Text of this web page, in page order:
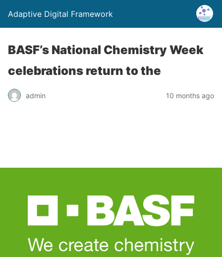
Adaptive Digital Framework
BASF’s National Chemistry Week
celebrations return to the
admin 10 months ago